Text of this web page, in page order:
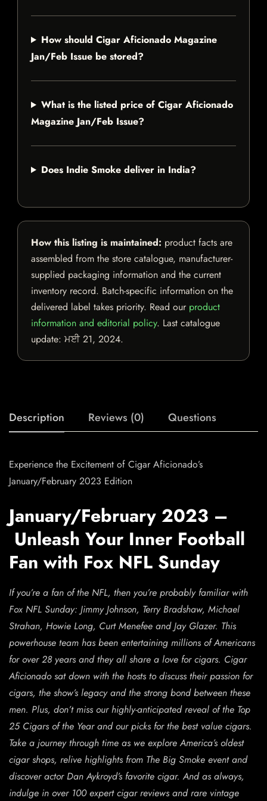
How should Cigar Aficionado Magazine
Jan/Feb Issue be stored?
What is the listed price of Cigar Aficionado
Magazine Jan/Feb Issue?
Does Indie Smoke deliver in India?
How this listing is maintained: product facts are
assembled from the store catalogue, manufacturer-
supplied packaging information and the current
inventory record. Batch-specific information on the
delivered label takes priority. Read our product
information and editorial policy. Last catalogue
update: ਮਈ 21, 2024.
Description Reviews (0) Questions
Experience the Excitement of Cigar Aficionado’s
January/February 2023 Edition
January/February 2023 –
Unleash Your Inner Football
Fan with Fox NFL Sunday
If you’re a fan of the NFL, then you’re probably familiar with
Fox NFL Sunday: Jimmy Johnson, Terry Bradshaw, Michael
Strahan, Howie Long, Curt Menefee and Jay Glazer. This
powerhouse team has been entertaining millions of Americans
for over 28 years and they all share a love for cigars. Cigar
Aficionado sat down with the hosts to discuss their passion for
cigars, the show’s legacy and the strong bond between these
men. Plus, don’t miss our highly-anticipated reveal of the Top
25 Cigars of the Year and our picks for the best value cigars.
Take a journey through time as we explore America’s oldest
cigar shops, relive highlights from The Big Smoke event and
discover actor Dan Aykroyd’s favorite cigar. And as always,
indulge in over 100 expert cigar reviews and rare vintage